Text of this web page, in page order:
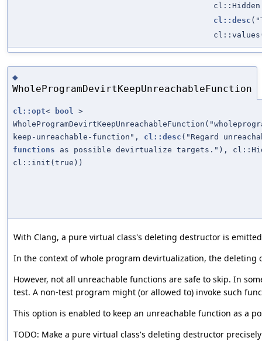
cl::Hidden
cl::desc
◆
WholeProgramDevirtKeepUnreachableFunction
cl::opt< bool >
keep-unreachable-function", cl::desc ("Regard
functions as possible devirtualize targets."),
cl::init(true))
With Clang, a pure virtual class's deleting destructor is
In the context of whole program devirtualization, the deleting
However, not all unreachable functions are safe to skip. In
test. A non-test program might (or allowed to) invoke such
This option is enabled to keep an unreachable function as a
TODO: Make a pure virtual class's deleting destructor